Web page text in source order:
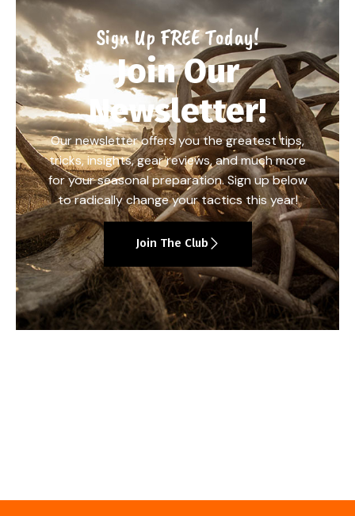
Sign Up FREE Today!
Join Our
Newsletter!
Our newsletter offers you the greatest tips,
tricks, insights, gear reviews, and much more
for your seasonal preparation. Sign up below
to radically change your tactics this year!
Join The Club